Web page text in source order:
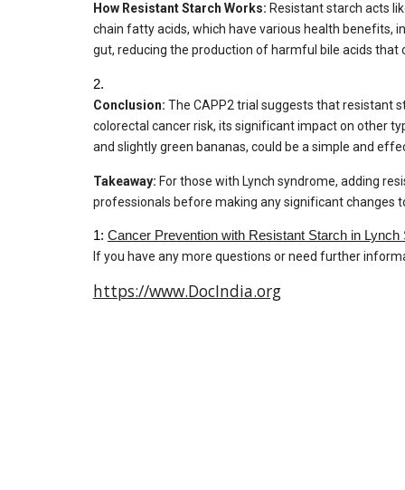
How Resistant Starch Works: Resistant starch acts
chain fatty acids, which have various health benefits,
gut, reducing the production of harmful bile acids that
2.
Conclusion: The CAPP2 trial suggests that resistant
colorectal cancer risk, its significant impact on other
and slightly green bananas, could be a simple and
Takeaway: For those with Lynch syndrome, adding
professionals before making any significant changes
1: Cancer Prevention with Resistant Starch in Lynch
If you have any more questions or need further
https://www.DocIndia.org